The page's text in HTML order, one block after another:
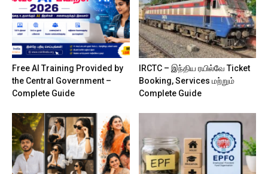
Free AI Training Provided by
the Central Government –
Complete Guide
IRCTC – இந்திய ரயில்வே Ticket
Booking, Services மற்றும்
Complete Guide